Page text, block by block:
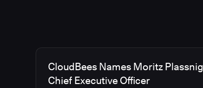
CloudBees Names Moritz Plassnig
Chief Executive Officer